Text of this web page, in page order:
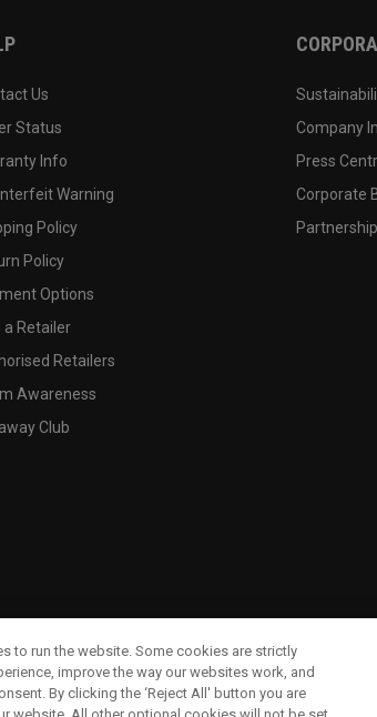
Us
Status
Info
Warning
Policy
Policy
Options
a Retailer
Retailers
Awareness
Club
Company
Press
Corporate
to run the website. Some cookies are strictly
improve the way our websites work, and
By clicking the ‘Reject All' button you are